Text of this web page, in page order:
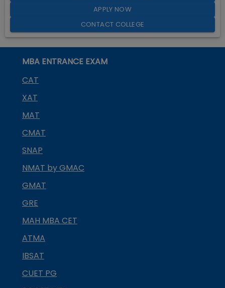
APPLY NOW
CONTACT COLLEGE
MBA ENTRANCE EXAM
CAT
XAT
MAT
CMAT
SNAP
NMAT by GMAC
GMAT
GRE
MAH MBA CET
ATMA
IBSAT
CUET PG